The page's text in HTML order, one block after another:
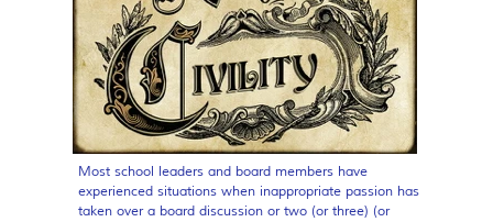
Most school leaders and board members have
experienced situations when inappropriate passion has
taken over a board discussion or two (or three) (or